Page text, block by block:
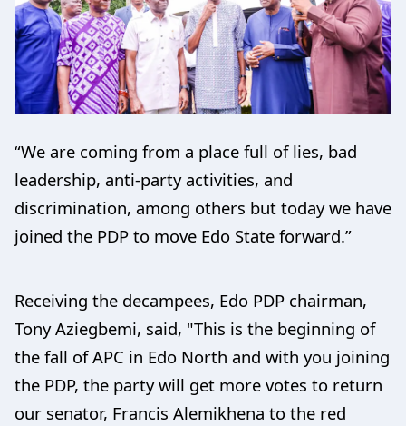
“We are coming from a place full of lies, bad
leadership, anti-party activities, and
discrimination, among others but today we have
joined the PDP to move Edo State forward.”
Receiving the decampees, Edo PDP chairman,
Tony Aziegbemi, said, "This is the beginning of
the fall of APC in Edo North and with you joining
the PDP, the party will get more votes to return
our senator, Francis Alemikhena to the red